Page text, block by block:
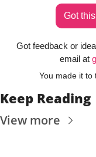
Got
Got feedback or
email at
You made it to
Keep Reading
View more